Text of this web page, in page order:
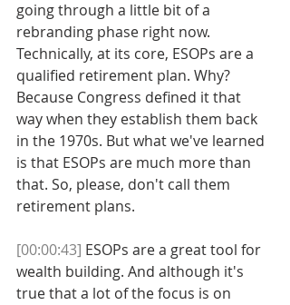
going through a little bit of a
rebranding phase right now.
Technically, at its core, ESOPs are a
qualified retirement plan. Why?
Because Congress defined it that
way when they establish them back
in the 1970s. But what we've learned
is that ESOPs are much more than
that. So, please, don't call them
retirement plans.
[00:00:43] ESOPs are a great tool for
wealth building. And although it's
true that a lot of the focus is on